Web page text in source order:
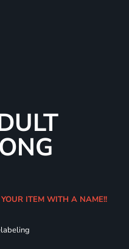
ITEM WITH A NAME!!